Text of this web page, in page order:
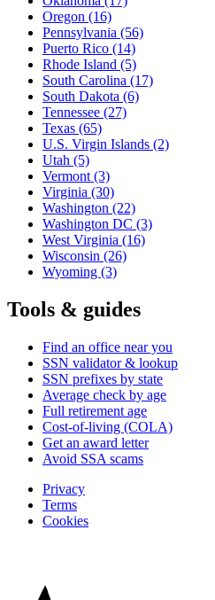
Oregon (16)
Pennsylvania (56)
Puerto Rico (14)
Rhode Island (5)
South Carolina (17)
South Dakota (6)
Tennessee (27)
Texas (65)
U.S. Virgin Islands (2)
Utah (5)
Vermont (3)
Virginia (30)
Washington (22)
Washington DC (3)
West Virginia (16)
Wisconsin (26)
Wyoming (3)
Tools & guides
Find an office near you
SSN validator & lookup
SSN prefixes by state
Average check by age
Full retirement age
Cost-of-living (COLA)
Get an award letter
Avoid SSA scams
Privacy
Terms
Cookies